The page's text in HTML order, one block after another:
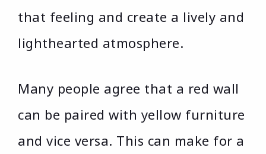
that feeling and create a lively and
lighthearted atmosphere.
Many people agree that a red wall
can be paired with yellow furniture
and vice versa. This can make for a